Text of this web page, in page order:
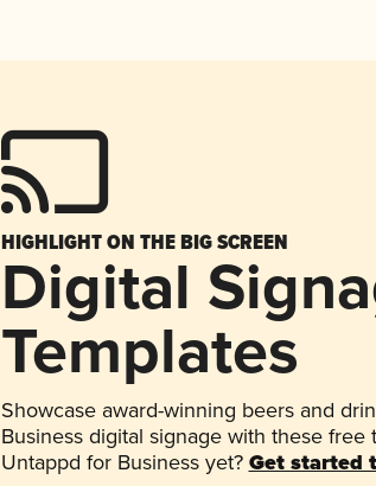
HIGHLIGHT ON THE BIG SCREEN
Digital
Templates
Showcase award-winning beers and
Business digital signage with these free
Untappd for Business yet? Get started